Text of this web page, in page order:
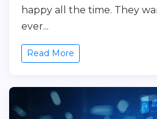
happy all the time. They
ever...
Read More